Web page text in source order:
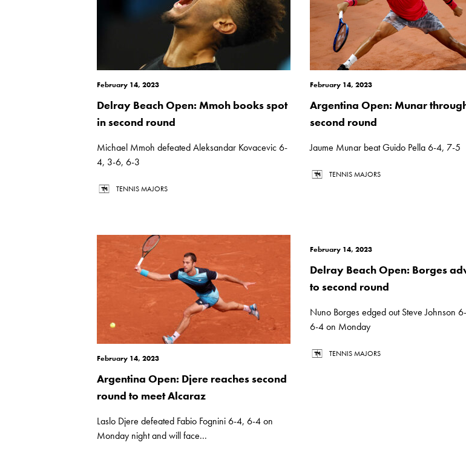
February 14, 2023
Delray Beach Open: Mmoh books spot
in second round
Michael Mmoh defeated Aleksandar Kovacevic 6-
4, 3-6, 6-3
TENNIS MAJORS
February 14, 2023
Argentina Open: Munar
second round
Jaume Munar beat Guido Pella 6-4, 7-5
TENNIS MAJORS
February 14, 2023
Argentina Open: Djere reaches second
round to meet Alcaraz
Laslo Djere defeated Fabio Fognini 6-4, 6-4 on
Monday night and will face...
February 14, 2023
Delray Beach Open: Borges
to second round
Nuno Borges edged out Steve Johnson
6-4 on Monday
TENNIS MAJORS